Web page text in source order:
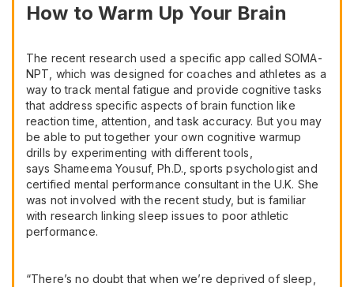
How to Warm Up Your Brain
The recent research used a specific app called SOMA-
NPT, which was designed for coaches and athletes as a
way to track mental fatigue and provide cognitive tasks
that address specific aspects of brain function like
reaction time, attention, and task accuracy. But you may
be able to put together your own cognitive warmup
drills by experimenting with different tools,
says Shameema Yousuf, Ph.D., sports psychologist and
certified mental performance consultant in the U.K. She
was not involved with the recent study, but is familiar
with research linking sleep issues to poor athletic
performance.
“There’s no doubt that when we’re deprived of sleep,